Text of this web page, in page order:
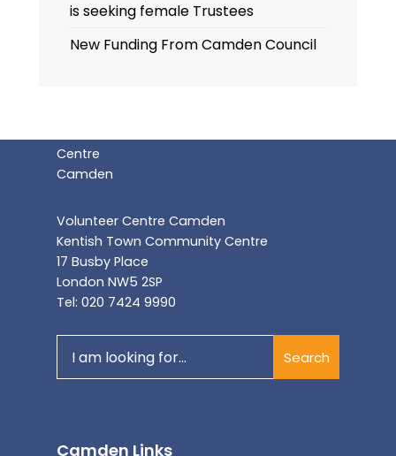
is seeking female Trustees
New Funding From Camden Council
Volunteer Centre Camden
Kentish Town Community Centre
17 Busby Place
London NW5 2SP
Tel: 020 7424 9990
for:
Search
Camden Links